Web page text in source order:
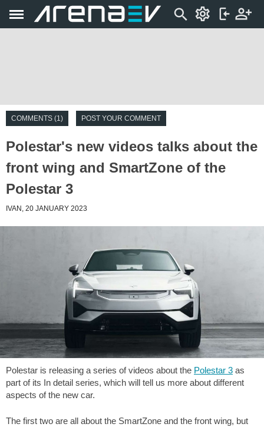
COMMENTS (1) POST YOUR COMMENT
Polestar's new videos talks about the
front wing and SmartZone of the
Polestar 3
IVAN, 20 JANUARY 2023
Polestar is releasing a series of videos about the Polestar 3 as
part of its In detail series, which will tell us more about different
aspects of the new car.
The first two are all about the SmartZone and the front wing, but